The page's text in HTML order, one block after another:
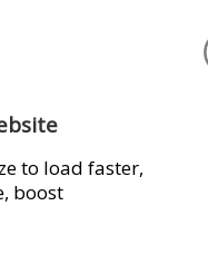
to load faster,
boost